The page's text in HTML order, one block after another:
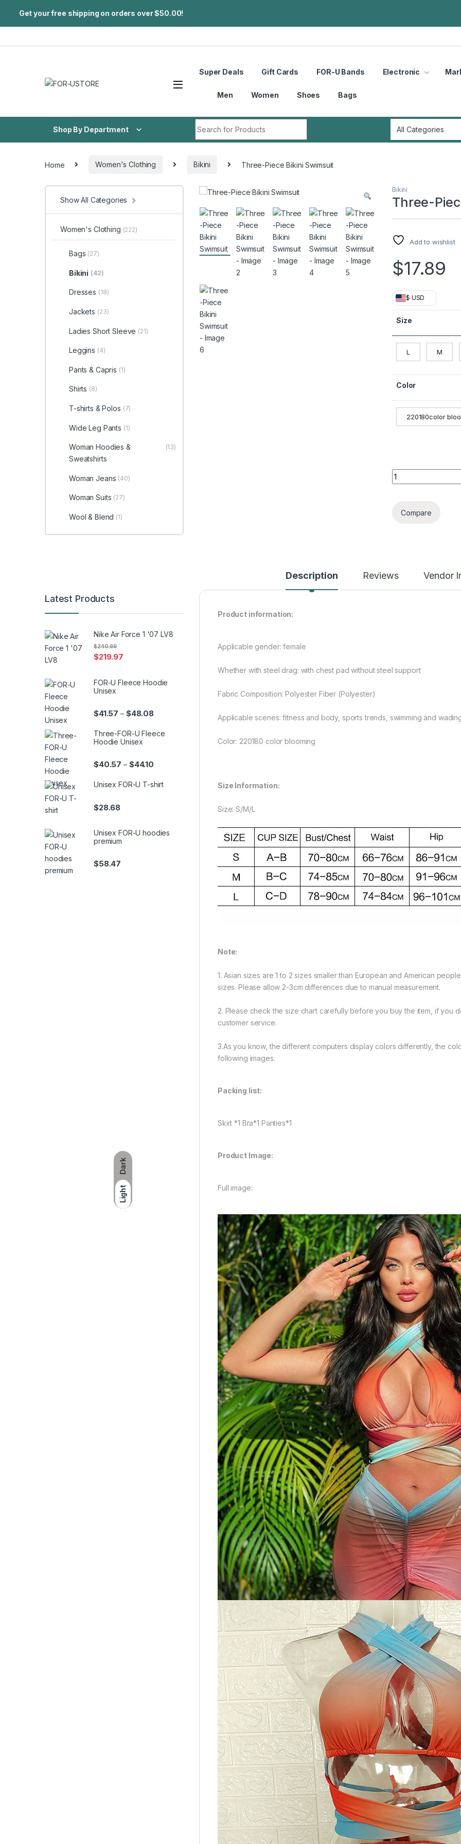
Dark
Light
Get your free shipping on orders over $50.00!
Super Deals Gift Cards FOR-U Bands Electronic
Men Women Shoes Bags
Shop By Department
Home Women's Clothing Bikini Three-Piece Bikini Swimsuit
Bikini
Three-
Add to wishlist
$17.89
$ USD
Size
L M
Color
220180color
Three-Piece
Compare
Description Reviews Vendor
Product information:
Applicable gender: female
Whether with steel drag: with chest pad without steel support
Fabric Composition: Polyester Fiber (Polyester)
Applicable scenes: fitness and body, sports trends, swimming and
Color: 220180 color blooming
Size Information:
Size: S/M/L
Note:
1. Asian sizes are 1 to 2 sizes smaller than European and American
sizes. Please allow 2-3cm differences due to manual measurement.
2. Please check the size chart carefully before you buy the item, if you
customer service.
3.As you know, the different computers display colors differently, the
following images.
Packing list:
Skirt *1 Bra*1 Panties*1
Product Image:
Full image:
Show All Categories
Women's Clothing (222)
Bags (27)
Bikini (42)
Dresses (18)
Jackets (23)
Ladies Short Sleeve (21)
Leggins (4)
Pants & Capris (1)
Shirts (8)
T-shirts & Polos (7)
Wide Leg Pants (1)
Woman Hoodies &
Sweatshirts
(13)
Woman Jeans (40)
Woman Suits (27)
Wool & Blend (1)
Latest Products
Nike Air Force 1 '07 LV8
$219.97
$240.99
FOR-U Fleece Hoodie
Unisex
$41.57 – $48.08Price range: $41.57 through $48.08
Three-FOR-U Fleece
Hoodie Unisex
$40.57 – $44.10
Unisex FOR-U T-shirt
$28.68
Unisex FOR-U hoodies
premium
$58.47